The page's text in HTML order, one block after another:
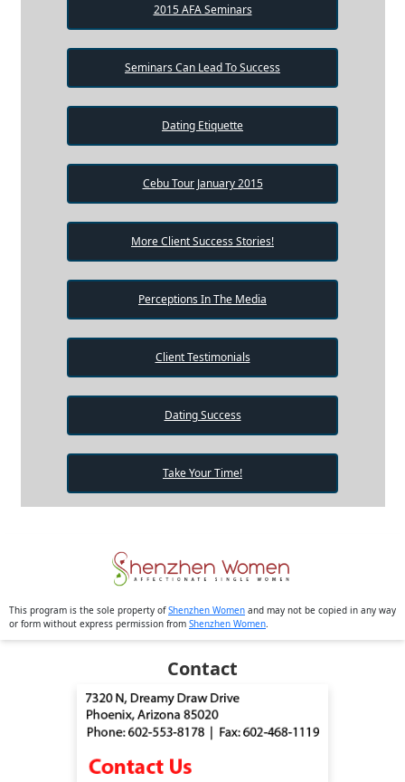
2015 AFA Seminars
Seminars Can Lead To Success
Dating Etiquette
Cebu Tour January 2015
More Client Success Stories!
Perceptions In The Media
Client Testimonials
Dating Success
Take Your Time!
This program is the sole property ofShenzhen Women and may not be copied in any way
or form without express permission from Shenzhen Women
Contact